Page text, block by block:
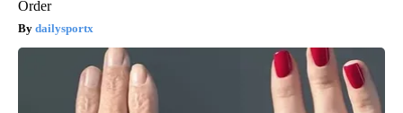
Order
dailysportx